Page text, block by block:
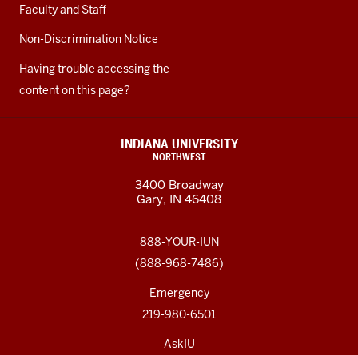
Faculty and Staff
Non-Discrimination Notice
Having trouble accessing the
content on this page?
INDIANA UNIVERSITY
NORTHWEST
3400 Broadway
Gary, IN 46408
888-YOUR-IUN
(888-968-7486)
Emergency
219-980-6501
AskIU